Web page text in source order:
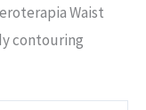
Waist
contouring